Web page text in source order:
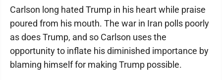
Carlson long hated Trump in his heart while praise
poured from his mouth. The war in Iran polls poorly
as does Trump, and so Carlson uses the
opportunity to inflate his diminished importance by
blaming himself for making Trump possible.